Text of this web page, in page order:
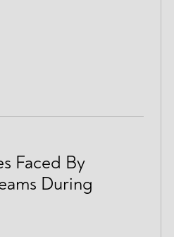
Faced By
During